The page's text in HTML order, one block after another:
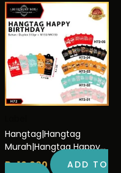
Hangtag|Hangtag
Murah|Hangtag Happy
Birthday|Hangtag Ulang
Rp10.000
ADD TO